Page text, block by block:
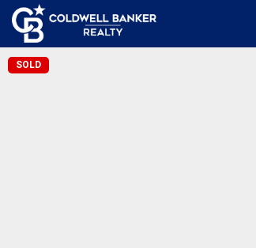
SOLD